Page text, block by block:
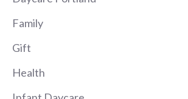
Family
Gift
Health